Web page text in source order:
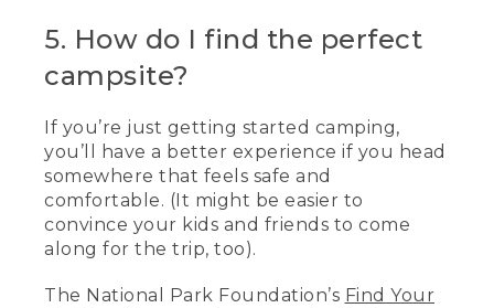
5. How do I find the perfect
campsite?
If you’re just getting started camping,
you’ll have a better experience if you head
somewhere that feels safe and
comfortable. (It might be easier to
convince your kids and friends to come
along for the trip, too).
The National Park Foundation’s Find Your